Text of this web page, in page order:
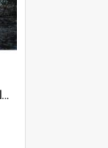
Taj Exotica Maldives_02dec05_IMG_3709